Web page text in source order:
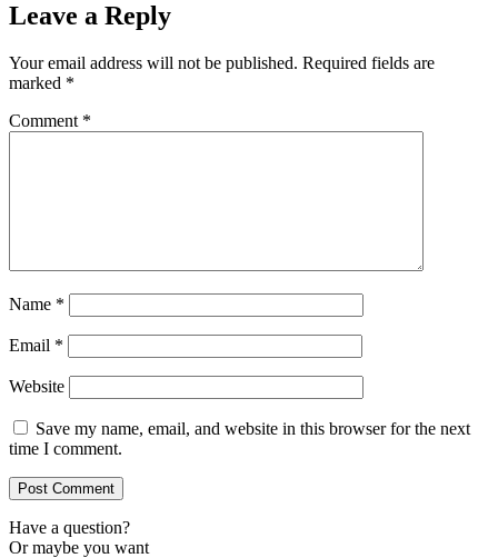
Leave a Reply
Your email address will not be published. Required fields are
marked *
Comment *
Name *
Email *
Website
Save my name, email, and website in this browser for the next
time I comment.
Have a question?
Or maybe you want